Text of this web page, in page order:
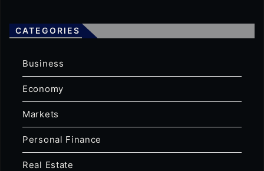
CATEGORIES
Business
Economy
Markets
Personal Finance
Real Estate